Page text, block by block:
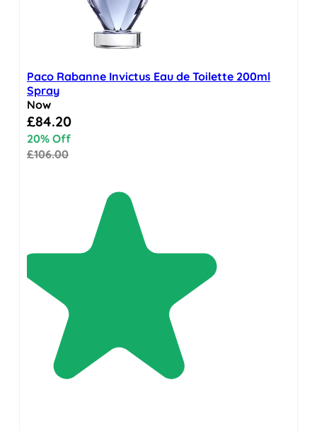
Paco Rabanne Invictus Eau de Toilette 200ml
Spray
Now
Special Price
£84.20
20% Off
£106.00